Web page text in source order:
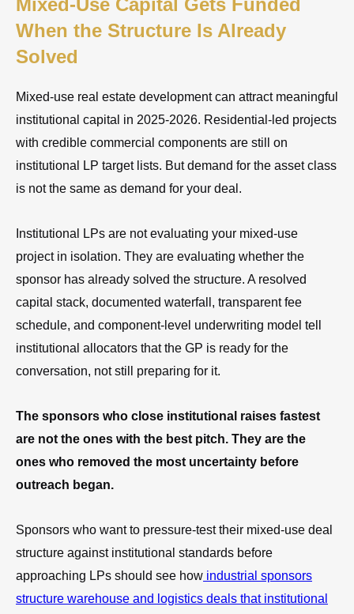
Mixed-Use Capital Gets Funded
When the Structure Is Already
Solved
Mixed-use real estate development can attract meaningful
institutional capital in 2025-2026. Residential-led projects
with credible commercial components are still on
institutional LP target lists. But demand for the asset class
is not the same as demand for your deal.
Institutional LPs are not evaluating your mixed-use
project in isolation. They are evaluating whether the
sponsor has already solved the structure. A resolved
capital stack, documented waterfall, transparent fee
schedule, and component-level underwriting model tell
institutional allocators that the GP is ready for the
conversation, not still preparing for it.
The sponsors who close institutional raises fastest
are not the ones with the best pitch. They are the
ones who removed the most uncertainty before
outreach began.
Sponsors who want to pressure-test their mixed-use deal
structure against institutional standards before
approaching LPs should see how industrial sponsors
structure warehouse and logistics deals that institutional